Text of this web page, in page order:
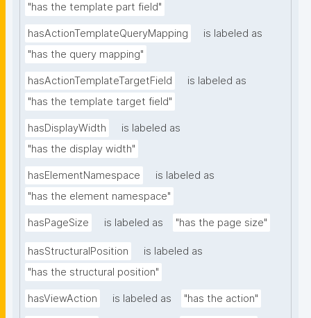
"has the template part field"
hasActionTemplateQueryMapping
is labeled as
"has the query mapping"
hasActionTemplateTargetField
is labeled as
"has the template target field"
hasDisplayWidth
is labeled as
"has the display width"
hasElementNamespace
is labeled as
"has the element namespace"
hasPageSize is labeled as "has the page size"
hasStructuralPosition
is labeled as
"has the structural position"
hasViewAction is labeled as "has the action"